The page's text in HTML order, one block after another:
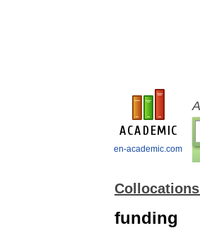
en-academic.com
funding